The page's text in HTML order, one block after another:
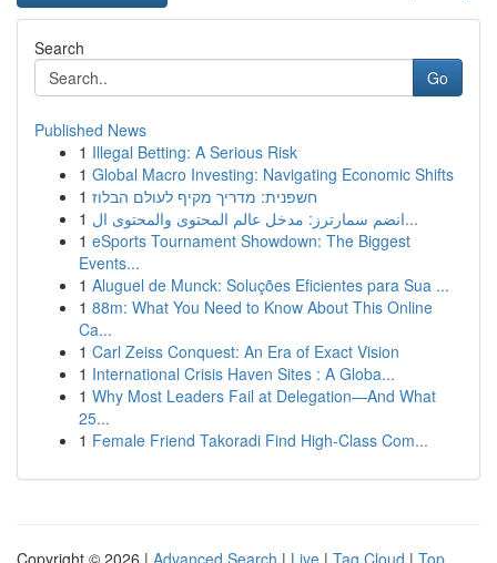
Search
Go
Published News
1 Illegal Betting: A Serious Risk
1 Global Macro Investing: Navigating Economic Shifts
1 חשפנית: מדריך מקיף לעולם הבלוז
1
انضم سمارترز: مدخل عالم المحتوى والمحتوى ال...
1 eSports Tournament Showdown: The Biggest
Events...
1 Aluguel de Munck: Soluções Eficientes para Sua ...
1 88m: What You Need to Know About This Online
Ca...
1 Carl Zeiss Conquest: An Era of Exact Vision
1 International Crisis Haven Sites : A Globa...
1 Why Most Leaders Fail at Delegation—And What
25...
1 Female Friend Takoradi Find High-Class Com...
Copyright © 2026 | Advanced Search | Live | Tag Cloud | Top